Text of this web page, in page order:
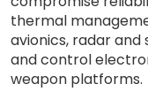
thermal
avionics, radar
and control
weapon platforms.